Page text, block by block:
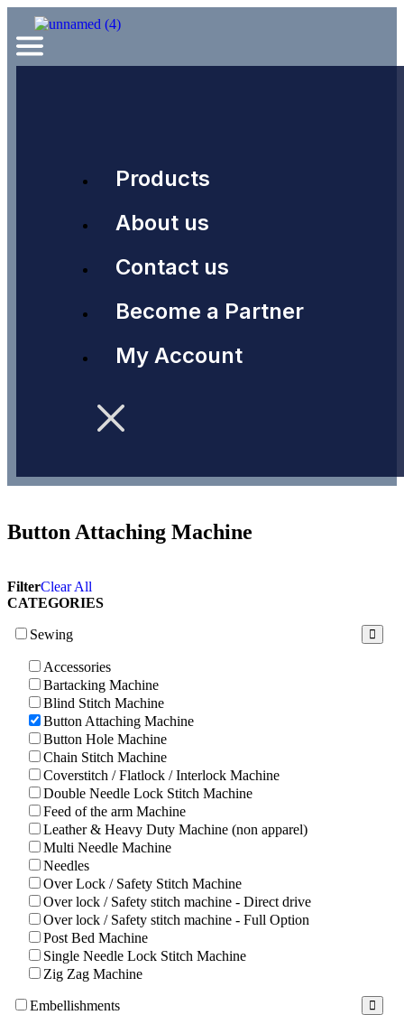
Products
About us
Contact us
Become a Partner
My Account
Button Attaching Machine
FilterClear All
CATEGORIES
Sewing
Accessories
Bartacking Machine
Blind Stitch Machine
Button Attaching Machine
Button Hole Machine
Chain Stitch Machine
Coverstitch / Flatlock / Interlock Machine
Double Needle Lock Stitch Machine
Feed of the arm Machine
Leather & Heavy Duty Machine (non apparel)
Multi Needle Machine
Needles
Over Lock / Safety Stitch Machine
Over lock / Safety stitch machine - Direct drive
Over lock / Safety stitch machine - Full Option
Post Bed Machine
Single Needle Lock Stitch Machine
Zig Zag Machine
Embellishments